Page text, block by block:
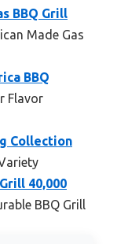
BBQ Grill
Made Gas
BBQ
Flavor
Collection
40,000
BBQ Grill